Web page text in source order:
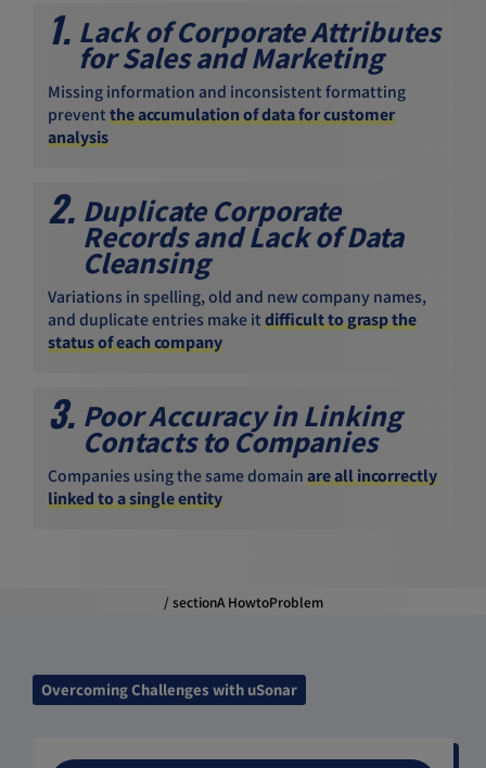
1. Lack of Corporate Attributes
for Sales and Marketing
Missing information and inconsistent formatting
prevent the accumulation of data for customer
analysis
2. Duplicate Corporate
Records and Lack of Data
Cleansing
Variations in spelling, old and new company names,
and duplicate entries make it difficult to grasp the
status of each company
3. Poor Accuracy in Linking
Contacts to Companies
Companies using the same domain are all incorrectly
linked to a single entity
/ sectionA HowtoProblem
Overcoming Challenges with uSonar